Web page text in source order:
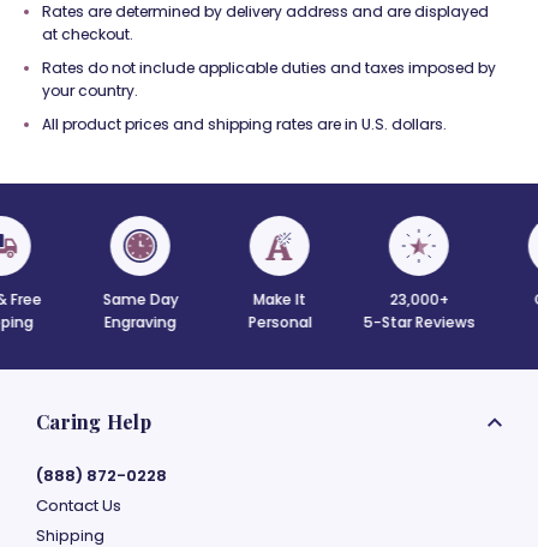
Rates are determined by delivery address and are displayed
at checkout.
Rates do not include applicable duties and taxes imposed by
your country.
All product prices and shipping rates are in U.S. dollars.
Same Day
Engraving
Make It
Personal
23,000+
5-Star Reviews
Caring Help
(888) 872-0228
Contact Us
Shipping